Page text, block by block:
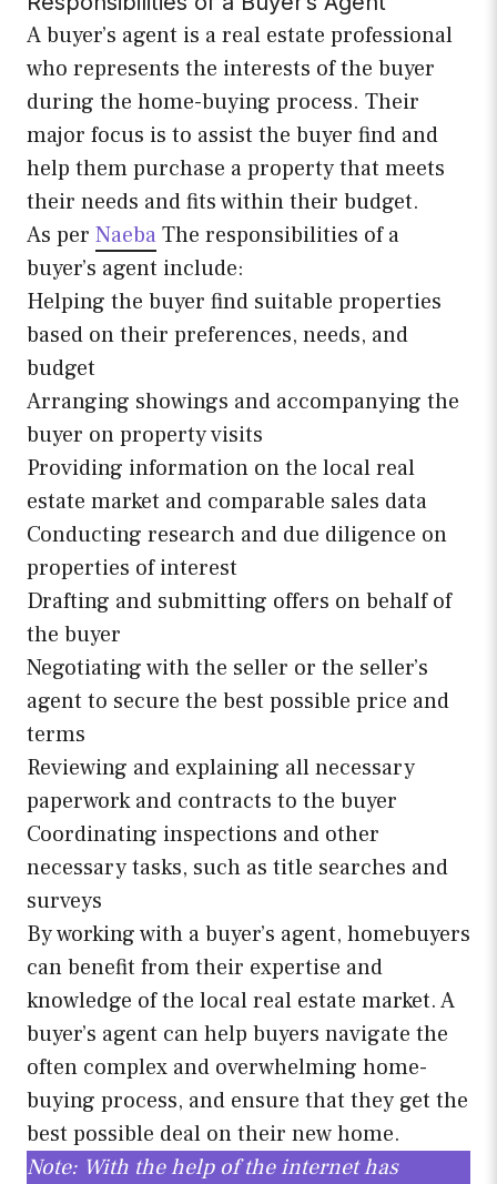
A buyer’s agent is a real estate professional
who represents the interests of the buyer
during the home-buying process. Their
major focus is to assist the buyer find and
help them purchase a property that meets
their needs and fits within their budget.
As per Naeba The responsibilities of a
buyer’s agent include:
Helping the buyer find suitable properties
based on their preferences, needs, and
budget
Arranging showings and accompanying the
buyer on property visits
Providing information on the local real
estate market and comparable sales data
Conducting research and due diligence on
properties of interest
Drafting and submitting offers on behalf of
the buyer
Negotiating with the seller or the seller’s
agent to secure the best possible price and
terms
Reviewing and explaining all necessary
paperwork and contracts to the buyer
Coordinating inspections and other
necessary tasks, such as title searches and
surveys
By working with a buyer’s agent, homebuyers
can benefit from their expertise and
knowledge of the local real estate market. A
buyer’s agent can help buyers navigate the
often complex and overwhelming home-
buying process, and ensure that they get the
best possible deal on their new home.
Note: With the help of the internet has